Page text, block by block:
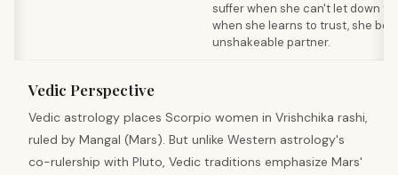
suffer when she can't let down
when she learns to trust, she
unshakeable partner.
Vedic Perspective
Vedic astrology places Scorpio women in Vrishchika rashi,
ruled by Mangal (Mars). But unlike Western astrology's
co-rulership with Pluto, Vedic traditions emphasize Mars'